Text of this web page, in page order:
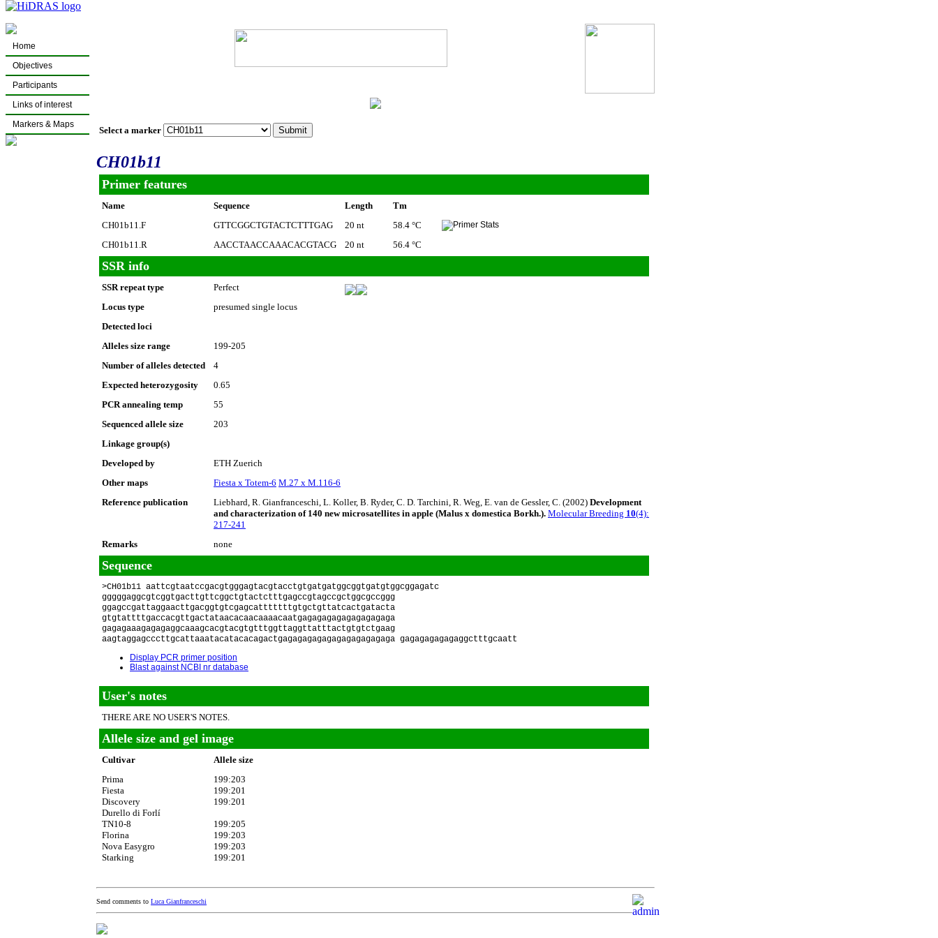
Home
Objectives
Participants
Links of interest
Markers & Maps
Select a marker
CH01b11
Primer features
Name Sequence Length
Tm
CH01b11.F
GTTCGGCTGTACTCTTTGAG 20 nt
58.4 °C
CH01b11.R
AACCTAACCAAACACGTACG 20 nt 56.4 °C
SSR info
SSR repeat type
Perfect
Locus type
presumed single locus
Detected loci
Alleles size range
199-205
Number of alleles detected
4
Expected heterozygosity
0.65
PCR annealing temp
55
Sequenced allele size
203
Linkage group(s)
Developed by
ETH Zuerich
Other maps
Fiesta x Totem-6 M.27 x M.116-6
Reference publication
Liebhard, R. Gianfranceschi, L. Koller, B. Ryder, C. D. Tarchini, R. Weg, E. van de Gessler, C. (2002) Development
and characterization of 140 new microsatellites in apple (Malus x domestica Borkh.). Molecular Breeding 10(4):
217-241
Remarks
none
Sequence
>CH01b11 aattcgtaatccgacgtgggagtacgtacctgtgatgatggcggtgatgtggcggagatc
gggggaggcgtcggtgacttgttcggctgtactctttgagccgtagccgctggcgccggg
ggagccgattaggaacttgacggtgtcgagcatttttttgtgctgttatcactgatacta
gtgtattttgaccacgttgactataacacaacaaaacaatgagagagagagagagagaga
gagagaaagagagaggcaaagcacgtacgtgtttggttaggttatttactgtgtctgaag
aagtaggagcccttgcattaaatacatacacagactgagagagagagagagagagagaga gagagagagagaggctttgcaatt
Display PCR primer position
Blast against NCBI nr database
User's notes
THERE ARE NO USER'S NOTES.
Allele size and gel image
Cultivar
Allele size
Prima
Fiesta
Discovery
Durello di Forlí
TN10-8
Florina
Nova Easygro
Starking
199:203
199:201
199:201
199:205
199:203
199:203
199:201
Send comments to Luca Gianfranceschi